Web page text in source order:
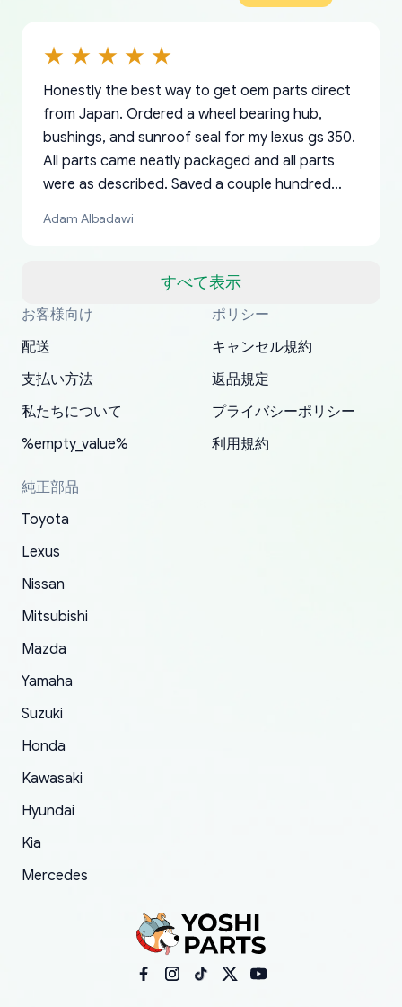
すべて表示
Honestly the best way to get oem parts direct
from Japan. Ordered a wheel bearing hub,
bushings, and sunroof seal for my lexus gs 350.
All parts came neatly packaged and all parts
were as described. Saved a couple hundred
a matter of days. Very professional company as
my address and contacted them with the
correct information. They updated my address
promptly. Will 100% be returning to order parts
Adam Albadawi
Thank you, yoshiparts.com for the responsive
customer service and for being a reliable
have ordered from yoshi three times within
2022. The first two orders were received timely
and with no problems. The third order was not
received at all. According to yoshi's shipper, the
parcel was lost somewhere within the U.S.
replacement order was shipped and received.
The only reason for giving them 4 stars instead
order.
South Guam
OEM parts at prices that nobody else can beat.
Fast shipping to USA… I’m happy!
P. Ginez
Basically, this is my 6th time ordering parts for
my XRs (which is hard to find these days). Item
19 delays which is understandable, the package
is packed well! More so, I am genuinely happy
about the updates whether the item I added to
my cart is available or not. It's hassle free, I've
had troubles on my previous orders but they
and giving me updates.
All genuine oem parts all in perfect condition I
have told everyone about this site very reliable
appreciate everything.
I am so shocked at good time, all just because
needed parts for making my cars more
mudguards,flares ) area insane good shape for
my VDJ79, thank you yoshi, for caring
packaging and also because i can look for all
parts needed for upgrading from LX to VX
toyota!.
YANAN RAMIREZ GONZALEZ
お客様向け
配送
支払い方法
私たちについて
%empty_value%
ポリシー
キャンセル規約
返品規定
プライバシーポリシー
利用規約
純正部品
Toyota
Lexus
Nissan
Mitsubishi
Mazda
Yamaha
Suzuki
Honda
Kawasaki
Hyundai
Kia
Mercedes